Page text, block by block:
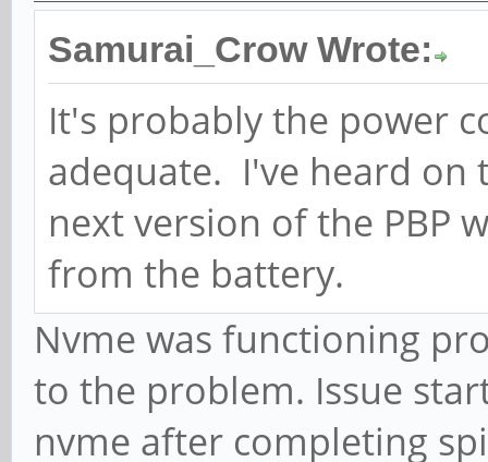
Samurai_Crow Wrote:
It's probably the power
adequate. I've heard
next version of the PBP
from the battery.
Nvme was functioning
to the problem. Issue
nvme after completing